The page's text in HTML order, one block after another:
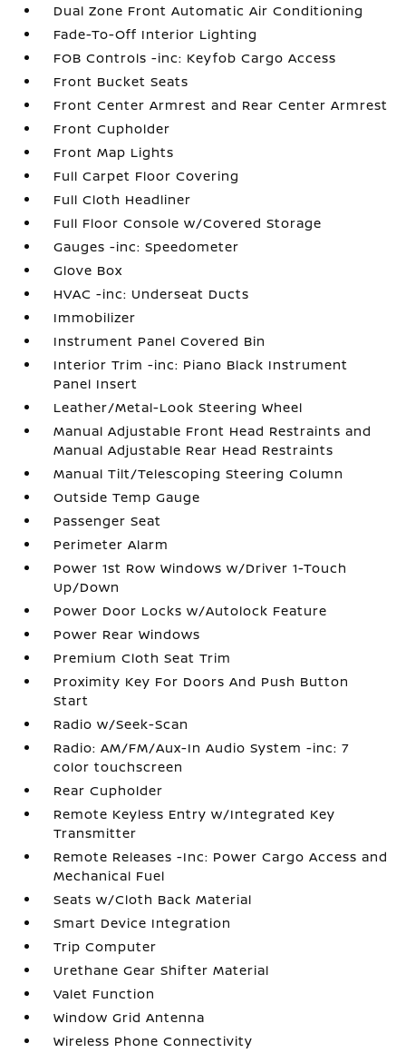
Dual Zone Front Automatic Air Conditioning
Fade-To-Off Interior Lighting
FOB Controls -inc: Keyfob Cargo Access
Front Bucket Seats
Front Center Armrest and Rear Center Armrest
Front Cupholder
Front Map Lights
Full Carpet Floor Covering
Full Cloth Headliner
Full Floor Console w/Covered Storage
Gauges -inc: Speedometer
Glove Box
HVAC -inc: Underseat Ducts
Immobilizer
Instrument Panel Covered Bin
Interior Trim -inc: Piano Black Instrument
Panel Insert
Leather/Metal-Look Steering Wheel
Manual Adjustable Front Head Restraints and
Manual Adjustable Rear Head Restraints
Manual Tilt/Telescoping Steering Column
Outside Temp Gauge
Passenger Seat
Perimeter Alarm
Power 1st Row Windows w/Driver 1-Touch
Up/Down
Power Door Locks w/Autolock Feature
Power Rear Windows
Premium Cloth Seat Trim
Proximity Key For Doors And Push Button
Start
Radio w/Seek-Scan
Radio: AM/FM/Aux-In Audio System -inc: 7
color touchscreen
Rear Cupholder
Remote Keyless Entry w/Integrated Key
Transmitter
Remote Releases -Inc: Power Cargo Access and
Mechanical Fuel
Seats w/Cloth Back Material
Smart Device Integration
Trip Computer
Urethane Gear Shifter Material
Valet Function
Window Grid Antenna
Wireless Phone Connectivity